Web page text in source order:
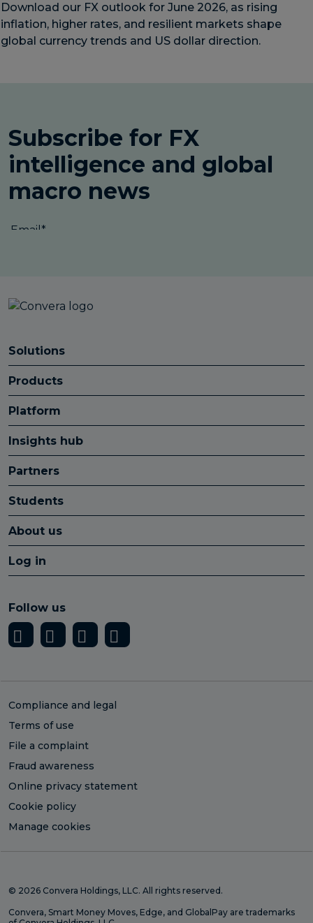
Download our FX outlook for June 2026, as rising
inflation, higher rates, and resilient markets shape
global currency trends and US dollar direction.
Solutions
Products
Platform
Insights hub
Partners
Students
About us
Log in
Follow us
Compliance and legal
Terms of use
File a complaint
Fraud awareness
Online privacy statement
Cookie policy
Manage cookies
© 2026 Convera Holdings, LLC. All rights reserved.
Convera, Smart Money Moves, Edge, and GlobalPay are trademarks